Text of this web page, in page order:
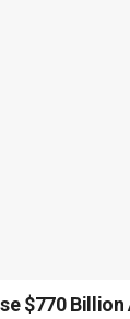
$770 Billion